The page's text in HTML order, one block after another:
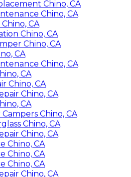
Chino, CA
Chino, CA
CA
Chino, CA
Chino, CA
CA
Chino, CA
CA
Chino, CA
Chino, CA
CA
Chino, CA
Chino, CA
Chino, CA
Chino, CA
Chino, CA
Chino, CA
Chino, CA